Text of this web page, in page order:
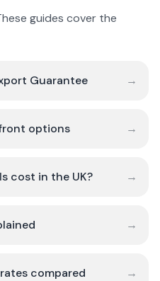
guides cover the
Guarantee →
options →
cost in the UK? →
→
compared →